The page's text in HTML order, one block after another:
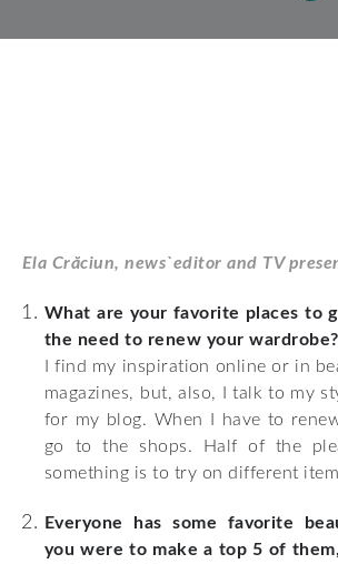
Ela Crăciun, news`editor and TV
What are your favorite places to
the need to renew your wardrobe?
I find my inspiration online or in
magazines, but, also, I talk to my
for my blog. When I have to
go to the shops. Half of the
something is to try on different
Everyone has some favorite
you were to make a top 5 of